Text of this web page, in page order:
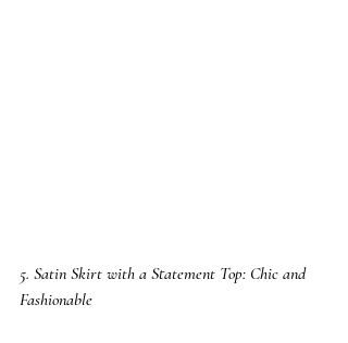
5. Satin Skirt with a Statement Top: Chic and
Fashionable